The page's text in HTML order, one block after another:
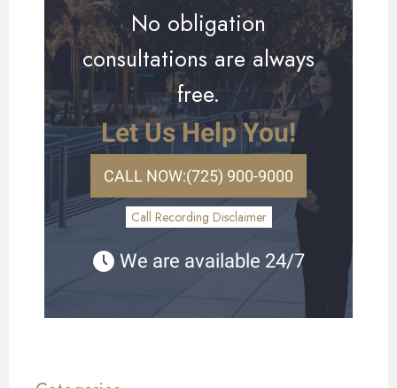
No obligation
consultations are always
free.
Let Us Help You!
CALL NOW:(725) 900-9000
Call Recording Disclaimer
We are available 24/7